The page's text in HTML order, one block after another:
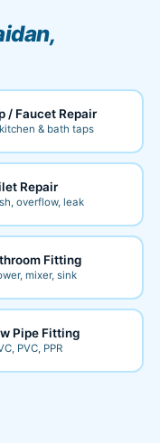
/ Faucet Repair
& bath taps
Repair
overflow, leak
Fitting
mixer, sink
Pipe Fitting
PVC, PPR